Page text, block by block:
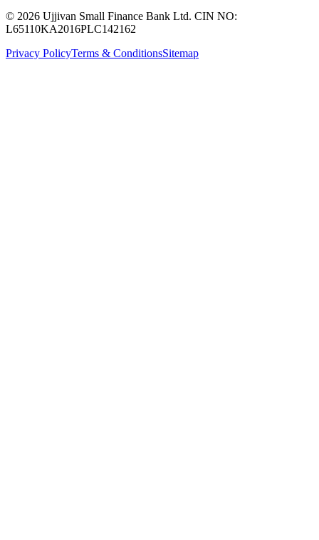
© 2026 Ujjivan Small Finance Bank Ltd. CIN NO:
L65110KA2016PLC142162
Privacy PolicyTerms & ConditionsSitemap